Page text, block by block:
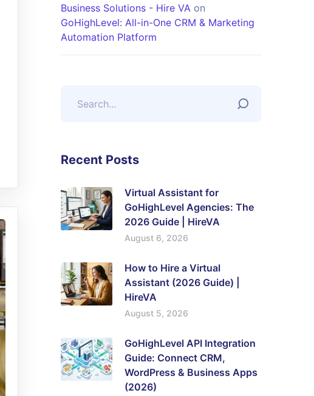
Business Solutions - Hire VA on
GoHighLevel: All-in-One CRM & Marketing
Automation Platform
Recent Posts
Virtual Assistant for
GoHighLevel Agencies: The
2026 Guide | HireVA
August 6, 2026
How to Hire a Virtual
Assistant (2026 Guide) |
HireVA
August 5, 2026
GoHighLevel API Integration
Guide: Connect CRM,
WordPress & Business Apps
(2026)